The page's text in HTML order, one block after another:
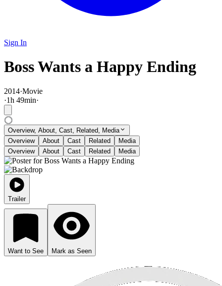
Sign In
Boss Wants a Happy Ending
2014·Movie
·1h 49min·
Overview, About, Cast, Related, Media
Overview
About Cast Related
Media
Overview
About Cast Related Media
Trailer
Want to See Mark as Seen